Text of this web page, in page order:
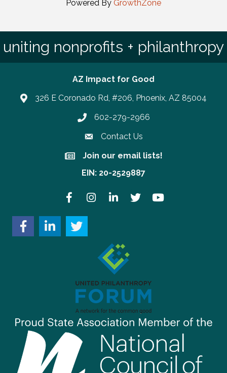
Powered By GrowthZone
uniting nonprofits + philanthropy
AZ Impact for Good
326 E Coronado Rd, #206, Phoenix, AZ 85004
Phone number
602-279-2966
Contact Us
Join our email lists!
Join our email lists!
EIN: 20-2529887
FacebookInstagramLinkedInTwitter YouTube